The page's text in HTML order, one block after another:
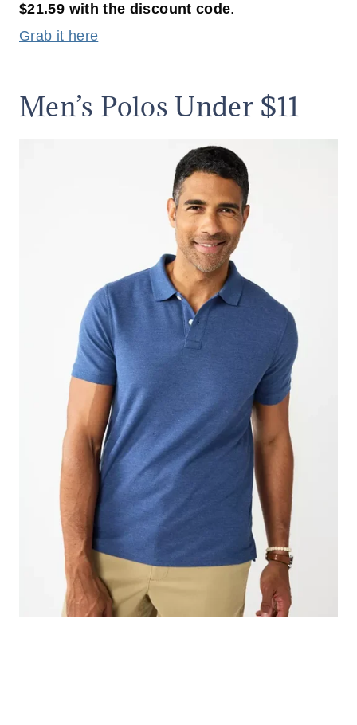
$21.59 with the discount code.
Grab it here
Men’s Polos Under $11